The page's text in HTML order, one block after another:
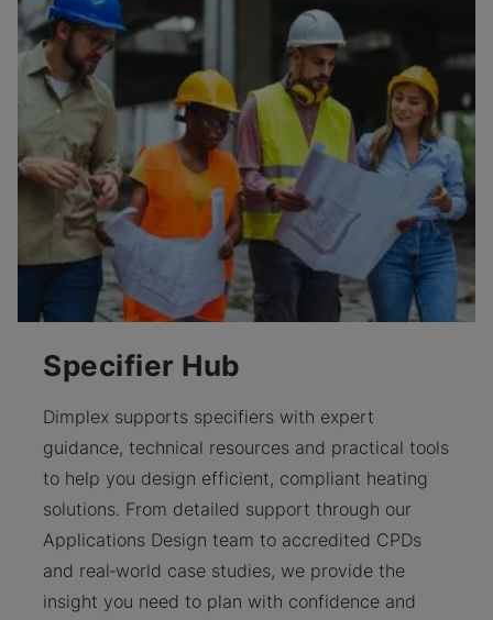
Specifier Hub
Dimplex supports specifiers with expert
guidance, technical resources and practical tools
to help you design efficient, compliant heating
solutions. From detailed support through our
Applications Design team to accredited CPDs
and real‑world case studies, we provide the
insight you need to plan with confidence and